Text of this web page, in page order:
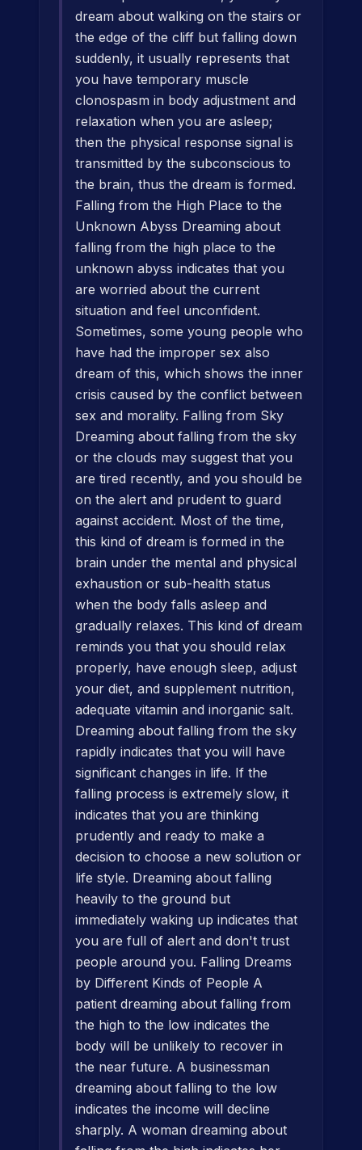
dream about walking on the stairs or
the edge of the cliff but falling down
suddenly, it usually represents that
you have temporary muscle
clonospasm in body adjustment and
relaxation when you are asleep;
then the physical response signal is
transmitted by the subconscious to
the brain, thus the dream is formed.
Falling from the High Place to the
Unknown Abyss Dreaming about
falling from the high place to the
unknown abyss indicates that you
are worried about the current
situation and feel unconfident.
Sometimes, some young people who
have had the improper sex also
dream of this, which shows the inner
crisis caused by the conflict between
sex and morality. Falling from Sky
Dreaming about falling from the sky
or the clouds may suggest that you
are tired recently, and you should be
on the alert and prudent to guard
against accident. Most of the time,
this kind of dream is formed in the
brain under the mental and physical
exhaustion or sub-health status
when the body falls asleep and
gradually relaxes. This kind of dream
reminds you that you should relax
properly, have enough sleep, adjust
your diet, and supplement nutrition,
adequate vitamin and inorganic salt.
Dreaming about falling from the sky
rapidly indicates that you will have
significant changes in life. If the
falling process is extremely slow, it
indicates that you are thinking
prudently and ready to make a
decision to choose a new solution or
life style. Dreaming about falling
heavily to the ground but
immediately waking up indicates that
you are full of alert and don't trust
people around you. Falling Dreams
by Different Kinds of People A
patient dreaming about falling from
the high to the low indicates the
body will be unlikely to recover in
the near future. A businessman
dreaming about falling to the low
indicates the income will decline
sharply. A woman dreaming about